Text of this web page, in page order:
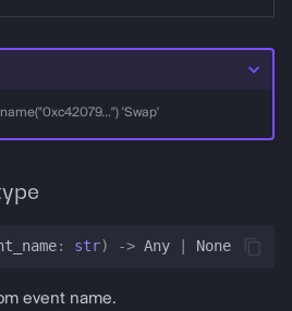
'Swap'
: str) -> Any None
event name.